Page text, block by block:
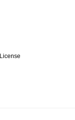
License